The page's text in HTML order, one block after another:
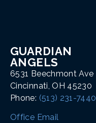
GUARDIAN
ANGELS
6531 Beechmont Ave
Cincinnati, OH 45230
Phone: (513) 231-7440
Office Email